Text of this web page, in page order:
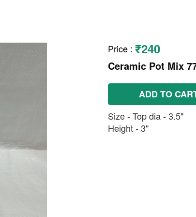
Price : ₹240
Ceramic Pot Mix
ADD TO
Size - Top dia - 3.5"
Height - 3"